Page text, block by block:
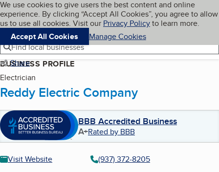
Skip to main content
Cookies on BBB.org
We use cookies to give users the best content and online
experience. By clicking “Accept All Cookies”, you agree to allow
us to use all cookies. Visit our Privacy Policyto learn more.
Accept All Cookies
Manage Cookies
Navigation menu
Menu My BBB
Find local businesses
Share
BUSINESS PROFILE
Electrician
Reddy Electric Company
BBB Accredited Business
A+Rated by BBB
Visit Website
(937) 372-8205